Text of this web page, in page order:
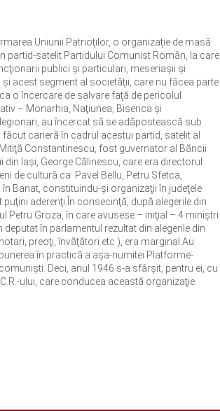
Uniunii Patrioţilor, o organizaţie de masă
partid-satelit Partidului Comunist Român, la care
publici şi particulari, meseriaşii şi
acest segment al societăţii, care nu făcea parte
o încercare de salvare faţă de pericolul
– Monarhia, Naţiunea, Biserica şi
au încercat să se adăpostească sub
carieră în cadrul acestui partid, satelit al
Constantinescu, fost guvernator al Băncii
Iaşi, George Călinescu, care era directorul
de cultură ca: Pavel Bellu, Petru Sfetca,
Banat, constituindu-şi organizaţii în judeţele
aderenţi.În consecinţă, după alegerile din
Petru Groza, în care avusese – iniţial – 4 miniştri
în parlamentul rezultat din alegerile din
preoţi, învăţători etc.), era marginal.Au
în practică a aşa-numitei Platforme-
Deci, anul 1946 s-a sfârşit, pentru ei, cu
ului, care conducea această organizaţie.